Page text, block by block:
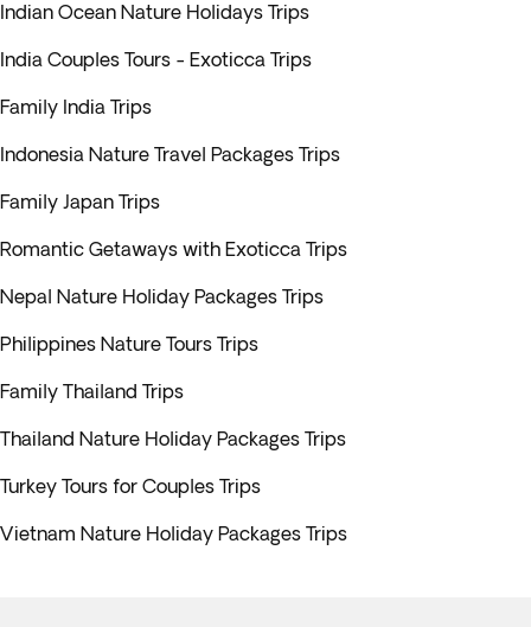
Indian Ocean Nature Holidays Trips
India Couples Tours - Exoticca Trips
Family India Trips
Indonesia Nature Travel Packages Trips
Family Japan Trips
Romantic Getaways with Exoticca Trips
Nepal Nature Holiday Packages Trips
Philippines Nature Tours Trips
Family Thailand Trips
Thailand Nature Holiday Packages Trips
Turkey Tours for Couples Trips
Vietnam Nature Holiday Packages Trips